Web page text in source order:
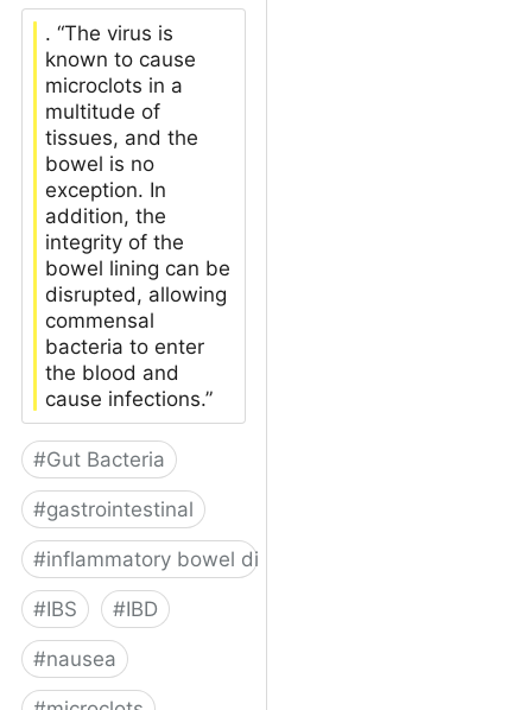
. “The virus is
known to cause
microclots in a
multitude of
tissues, and the
bowel is no
exception. In
addition, the
integrity of the
bowel lining can be
disrupted, allowing
commensal
bacteria to enter
the blood and
cause infections.”
#Gut Bacteria
#gastrointestinal
#inflammatory bowel disease
#IBS #IBD
#nausea